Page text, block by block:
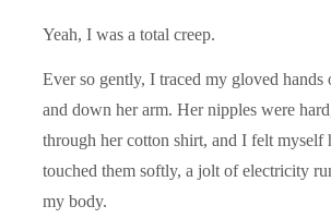
Yeah, I was a total creep.
Ever so gently, I traced my gloved
and down her arm. Her nipples were
through her cotton shirt, and I felt myself
touched them softly, a jolt of electricity
my body.